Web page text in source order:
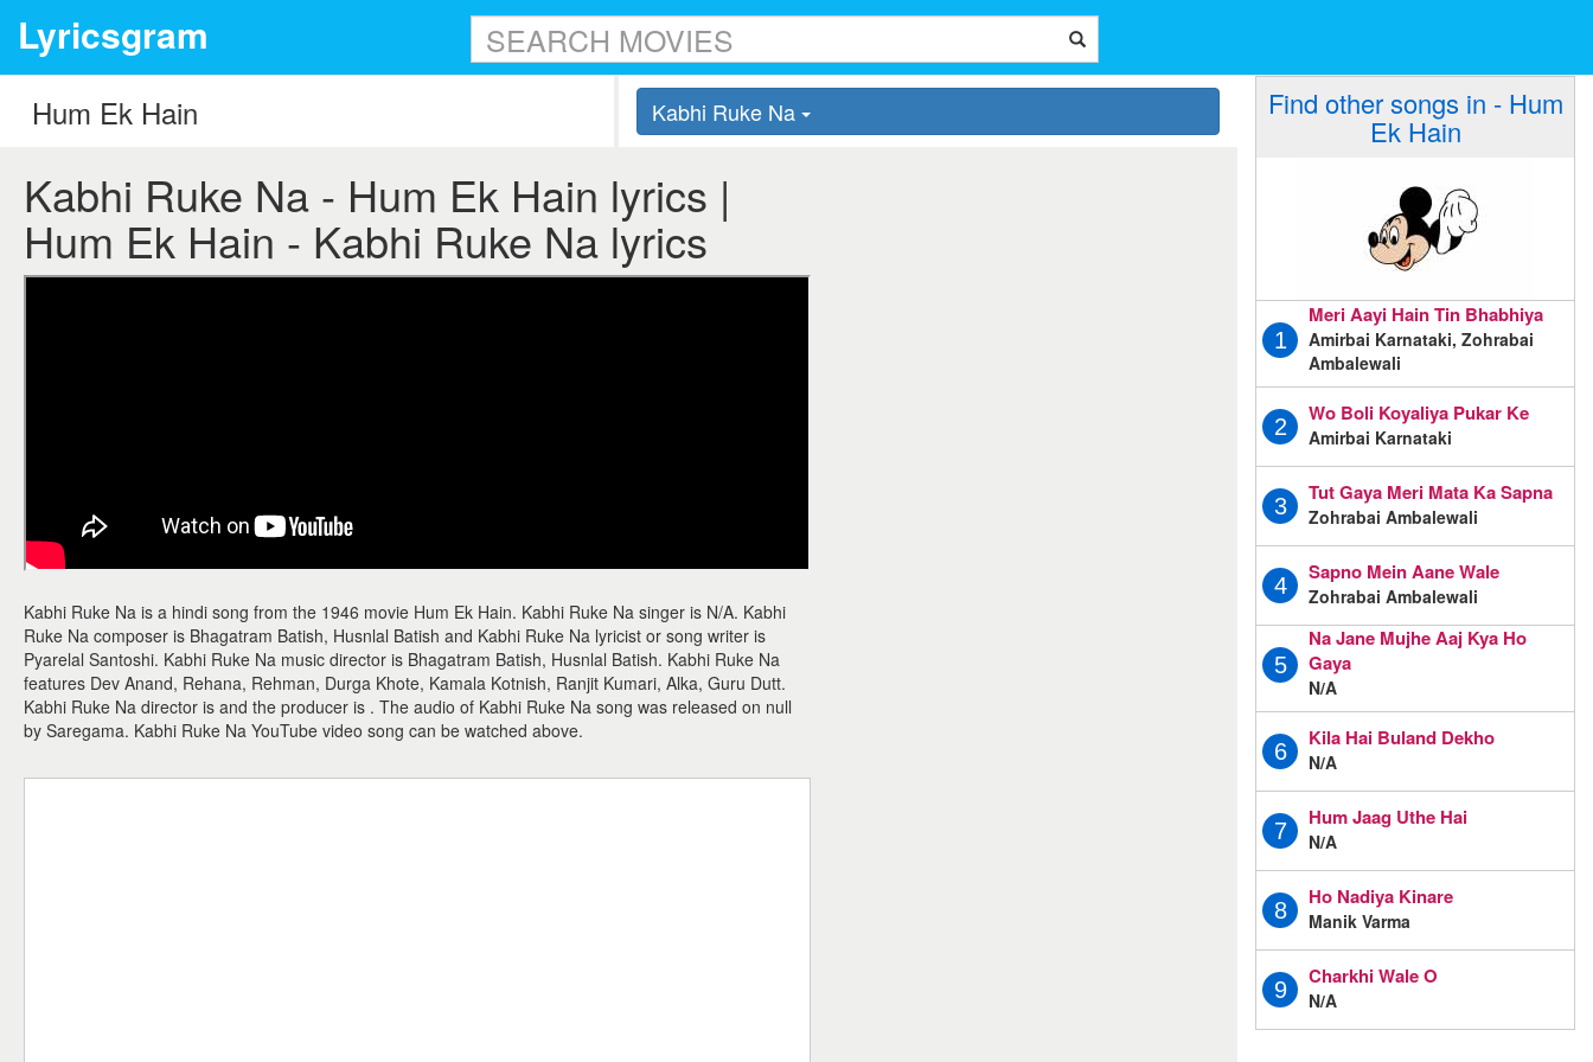
Lyricsgram
Kabhi Ruke Na
Kabhi Ruke Na - Hum Ek Hain lyrics |
Hum Ek Hain - Kabhi Ruke Na lyrics
Kabhi Ruke Na is a hindi song from the 1946 movie Hum Ek Hain. Kabhi Ruke Na singer is N/A. Kabhi
Ruke Na composer is Bhagatram Batish, Husnlal Batish and Kabhi Ruke Na lyricist or song writer is
Pyarelal Santoshi. Kabhi Ruke Na music director is Bhagatram Batish, Husnlal Batish. Kabhi Ruke Na
features Dev Anand, Rehana, Rehman, Durga Khote, Kamala Kotnish, Ranjit Kumari, Alka, Guru Dutt.
Kabhi Ruke Na director is and the producer is . The audio of Kabhi Ruke Na song was released on null
by Saregama. Kabhi Ruke Na YouTube video song can be watched above.
Find other songs in - Hum
Ek Hain
1
Meri Aayi Hain Tin Bhabhiya
Amirbai Karnataki, Zohrabai
Ambalewali
2
Wo Boli Koyaliya Pukar Ke
Amirbai Karnataki
3
Tut Gaya Meri Mata Ka Sapna
Zohrabai Ambalewali
4
Sapno Mein Aane Wale
Zohrabai Ambalewali
5
Na Jane Mujhe Aaj Kya Ho
Gaya
N/A
6
Kila Hai Buland Dekho
N/A
7
Hum Jaag Uthe Hai
N/A
8
Ho Nadiya Kinare
Manik Varma
9
Charkhi Wale O
N/A